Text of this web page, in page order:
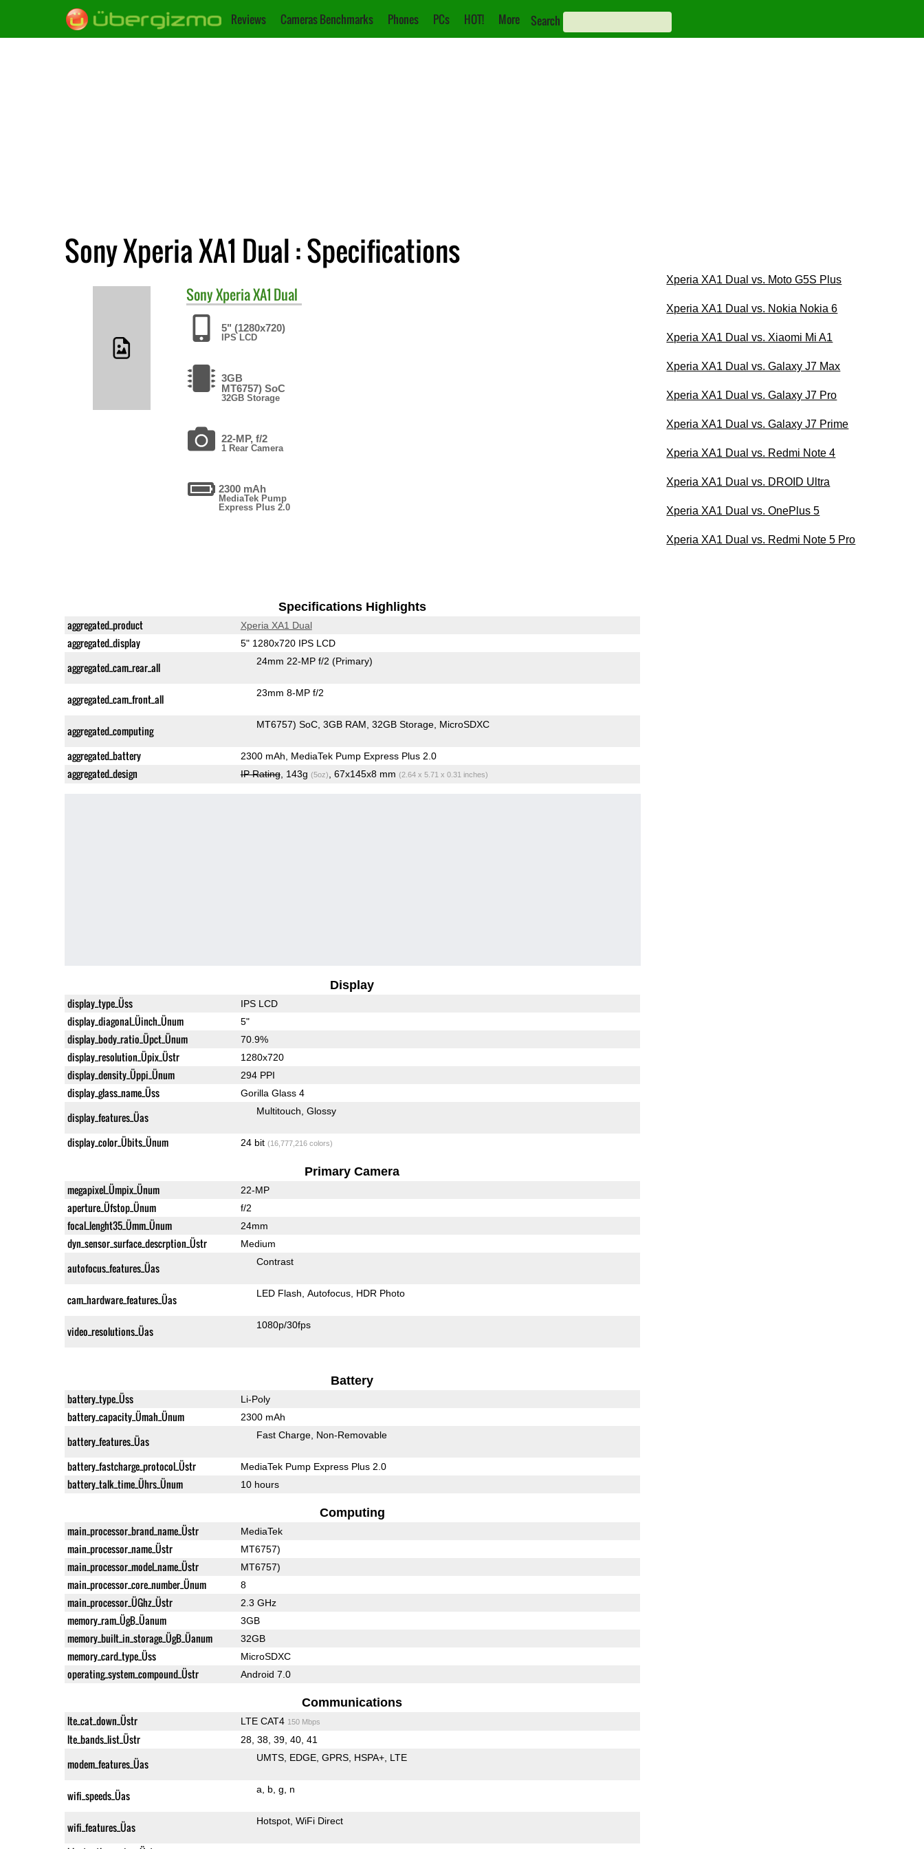
Reviews Cameras Benchmarks Phones PCs HOT! More Search
Sony Xperia XA1 Dual : Specifications
SonyXperia XA1 Dual
5" (1280x720)
IPS LCD
3GB
MT6757) SoC
32GB Storage
22-MP, f/2
1 Rear Camera
2300 mAh
MediaTek Pump
Express Plus 2.0
Specifications Highlights
aggregated_product Xperia XA1 Dual
aggregated_display 5" 1280x720 IPS LCD
aggregated_cam_rear_all 24mm 22-MP f/2 (Primary)
aggregated_cam_front_all 23mm 8-MP f/2
aggregated_computing MT6757) SoC 3GB RAM 32GB Storage MicroSDXC
aggregated_battery 2300 mAh, MediaTek Pump Express Plus 2.0
aggregated_design IP Rating, 143g (5oz) , 67x145x8 mm (2.64 x 5.71 x 0.31 inches)
Display
display_type_Üss IPS LCD
display_diagonal_Üinch_Ünum 5"
display_body_ratio_Üpct_Ünum 70.9%
display_resolution_Üpix_Üstr 1280x720
display_density_Üppi_Ünum 294 PPI
display_glass_name_Üss Gorilla Glass 4
display_features_Üas Multitouch Glossy
display_color_Übits_Ünum 24 bit (16,777,216 colors)
Primary Camera
megapixel_Ümpix_Ünum 22-MP
aperture_Üfstop_Ünum f/2
focal_lenght35_Ümm_Ünum 24mm
dyn_sensor_surface_descrption_Üstr Medium
autofocus_features_Üas Contrast
cam_hardware_features_Üas LED Flash Autofocus HDR Photo
video_resolutions_Üas 1080p/30fps
Battery
battery_type_Üss Li-Poly
battery_capacity_Ümah_Ünum 2300 mAh
battery_features_Üas Fast Charge Non-Removable
battery_fastcharge_protocol_Üstr MediaTek Pump Express Plus 2.0
battery_talk_time_Ührs_Ünum 10 hours
Computing
main_processor_brand_name_Üstr MediaTek
main_processor_name_Üstr MT6757)
main_processor_model_name_Üstr MT6757)
main_processor_core_number_Ünum 8
main_processor_ÜGhz_Üstr 2.3 GHz
memory_ram_ÜgB_Üanum 3GB
memory_built_in_storage_ÜgB_Üanum 32GB
memory_card_type_Üss MicroSDXC
operating_system_compound_Üstr Android 7.0
Communications
lte_cat_down_Üstr LTE CAT4 150 Mbps
lte_bands_list_Üstr 28, 38, 39, 40, 41
modem_features_Üas UMTS EDGE GPRS HSPA+ LTE
wifi_speeds_Üas a b g n
wifi_features_Üas Hotspot WiFi Direct
Xperia XA1 Dual vs. Moto G5S Plus
Xperia XA1 Dual vs. Nokia Nokia 6
Xperia XA1 Dual vs. Xiaomi Mi A1
Xperia XA1 Dual vs. Galaxy J7 Max
Xperia XA1 Dual vs. Galaxy J7 Pro
Xperia XA1 Dual vs. Galaxy J7 Prime
Xperia XA1 Dual vs. Redmi Note 4
Xperia XA1 Dual vs. DROID Ultra
Xperia XA1 Dual vs. OnePlus 5
Xperia XA1 Dual vs. Redmi Note 5 Pro